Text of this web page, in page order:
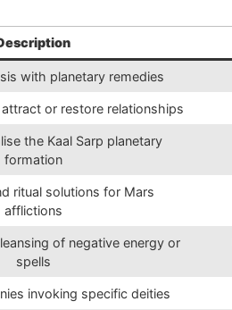
with planetary remedies
or restore relationships
the Kaal Sarp planetary
formation
ritual solutions for Mars
afflictions
of negative energy or
spells
invoking specific deities